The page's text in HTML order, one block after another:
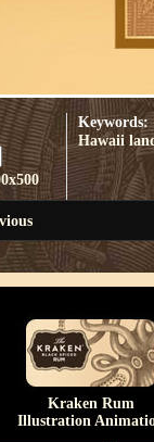
Keywords:
Hawaii
Kraken Rum
Illustration